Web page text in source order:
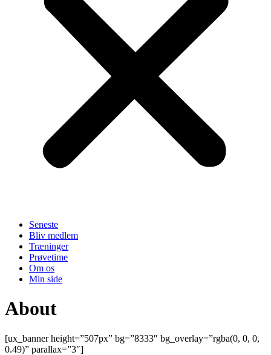
Seneste
Bliv medlem
Træninger
Prøvetime
Om os
Min side
About
[ux_banner height=”507px” bg=”8333″ bg_overlay=”rgba(0, 0, 0,
0.49)” parallax=”3″]